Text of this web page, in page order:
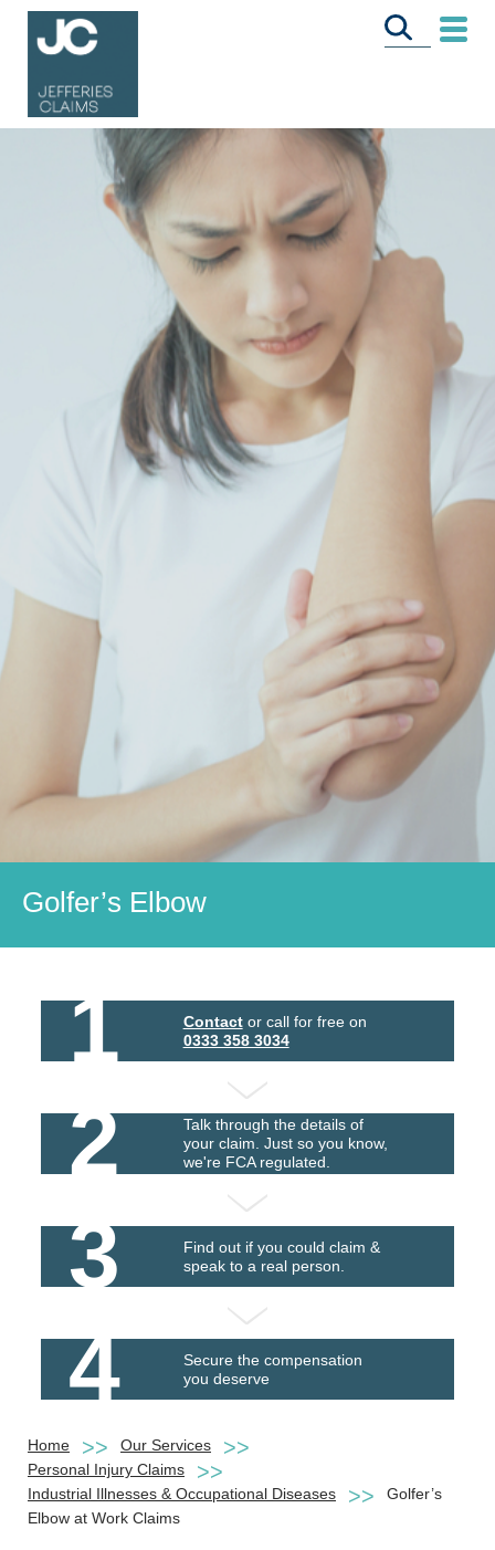
CALL US FREE
Golfer’s Elbow
1 Contactor call for free on
0333 358 3034
2
Talk through the details of
your claim. Just so you know,
we're FCA regulated.
3
Find out if you could claim &
speak to a real person.
4
Secure the compensation
you deserve
Home
Our Services
Personal Injury Claims
Industrial Illnesses & Occupational Diseases
Golfer’s
Elbow at Work Claims